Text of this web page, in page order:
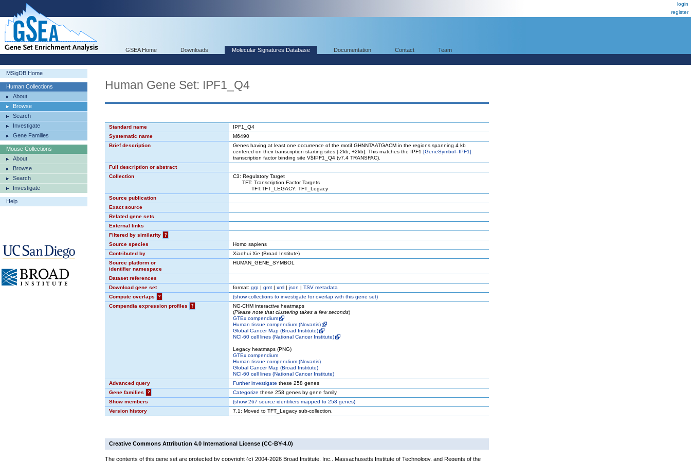
login
register
GSEA Home Downloads Molecular Signatures Database Documentation Contact Team
MSigDB Home
Human Collections
About
Browse
Search
Investigate
Gene Families
Mouse Collections
About
Browse
Search
Investigate
Help
Human Gene Set: IPF1_Q4
Standard name
IPF1_Q4
Systematic name
M6490
Brief description
Genes having at least one occurrence of the motif GHNNTAATGACM in the regions spanning 4 kb
centered on their transcription starting sites [-2kb, +2kb]. This matches the IPF1 [GeneSymbol=IPF1]
transcription factor binding site V$IPF1_Q4 (v7.4 TRANSFAC).
Full description or abstract
Collection
C3: Regulatory Target
TFT: Transcription Factor Targets
TFT:TFT_LEGACY: TFT_Legacy
Source publication
Exact source
Related gene sets
External links
Filtered by similarity
?
Source species
Homo sapiens
Contributed by
Xiaohui Xie (Broad Institute)
Source platform or
identifier namespace
HUMAN_GENE_SYMBOL
Dataset references
Download gene set
format: grp | gmt | xml | json | TSV metadata
Compute overlaps
? (showcollections to investigate for overlap with this gene set)
Compendia expression profiles
?
NG-CHM interactive heatmaps
(Please note that clustering takes a few seconds)
GTEx compendium
Human tissue compendium (Novartis)
Global Cancer Map (Broad Institute)
NCI-60 cell lines (National Cancer Institute)
Legacy heatmaps (PNG)
GTEx compendium
Human tissue compendium (Novartis)
Global Cancer Map (Broad Institute)
NCI-60 cell lines (National Cancer Institute)
Advanced query
Further investigate these 258 genes
Gene families
? Categorize these 258 genes by gene family
Show members
(show267 source identifiers mapped to 258 genes)
Version history
7.1: Moved to TFT_Legacy sub-collection.
Creative Commons Attribution 4.0 International License (CC-BY-4.0)
The contents of this gene set are protected by copyright (c) 2004-2026 Broad Institute, Inc., Massachusetts Institute of Technology, and Regents of the